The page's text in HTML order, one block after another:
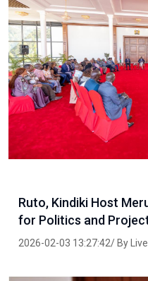
Ruto, Kindiki Host
for Politics and
2026-02-03 13:27:42/ By